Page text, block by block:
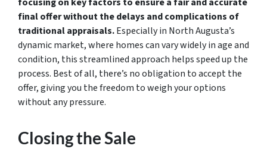
final offer without the delays and complications of
traditional appraisals.Especially in North Augusta’s
dynamic market, where homes can vary widely in age and
condition, this streamlined approach helps speed up the
process. Best of all, there’s no obligation to accept the
offer, giving you the freedom to weigh your options
without any pressure.
Closing the Sale